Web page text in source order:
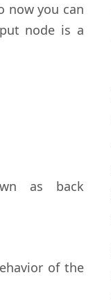
now you can
node is a
as back
of the